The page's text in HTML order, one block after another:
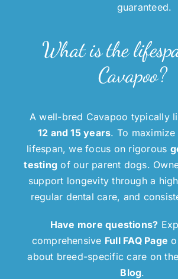
guaranteed.
What is the
Cavapoo?
A well-bred Cavapoo typically
12 and 15 years. To maximize
lifespan, we focus on rigorous
testing of our parent dogs.
support longevity through a
regular dental care, and
Have more questions?
comprehensive Full FAQ Page
about breed-specific care on
Blog.